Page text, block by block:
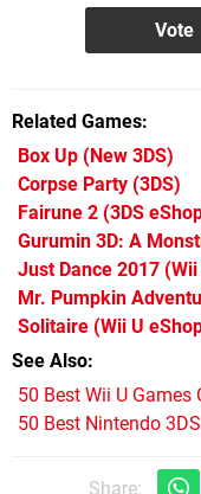
Related Games
Box Up (New 3DS)
Corpse Party (3DS)
Fairune 2 (3DS
Gurumin 3D: A
Just Dance 2017 (Wii
Mr. Pumpkin
Solitaire (Wii U
See Also
50 Best Wii U Games
50 Best Nintendo
Share: